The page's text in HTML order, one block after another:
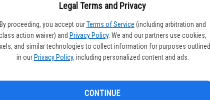
Legal Terms and Privacy
By proceeding, you accept our Terms of Service (including arbitration and
action waiver) and Privacy Policy. We and our partners use cookies,
and similar technologies to collect information for purposes outlined
in our Privacy Policy, including personalized content and ads.
CONTINUE
voyages, but the Turlock Gospel Mission will get an
5